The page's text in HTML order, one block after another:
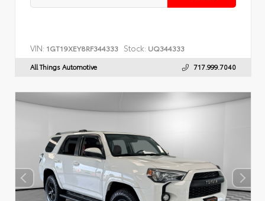
VIN: 1GT19XEY8RF344333 Stock: UQ344333
All Things Automotive 717.999.7040